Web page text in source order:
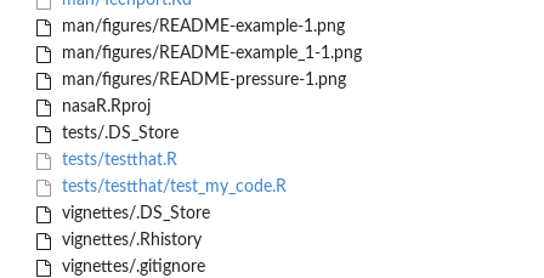
man/figures/README-example-1.png
man/figures/README-example_1-1.png
man/figures/README-pressure-1.png
nasaR.Rproj
tests/.DS_Store
tests/testthat.R
tests/testthat/test_my_code.R
vignettes/.DS_Store
vignettes/.Rhistory
vignettes/.gitignore